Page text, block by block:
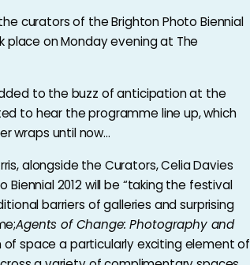
curators of the Brighton Photo Biennial
place on Monday evening at The
to the buzz of anticipation at the
to hear the programme line up, which
wraps until now…
alongside the Curators, Celia Davies
2012 will be “taking the festival
barriers of galleries and surprising
Agents of Change: Photography and
of space a particularly exciting element of